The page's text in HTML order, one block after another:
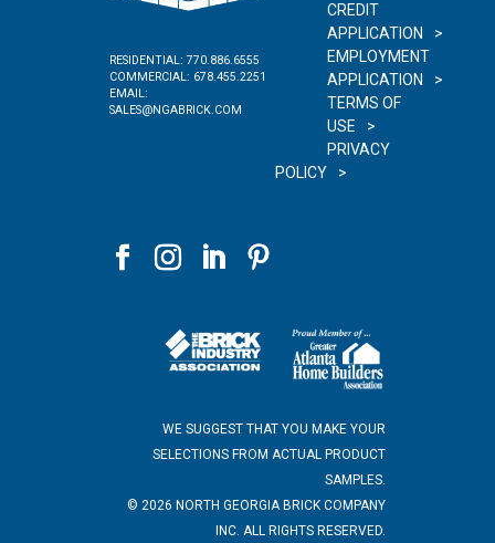
RESIDENTIAL: 770.886.6555
COMMERCIAL: 678.455.2251
EMAIL:
SALES@NGABRICK.COM
CREDIT
APPLICATION
EMPLOYMENT
APPLICATION
TERMS OF
USE
PRIVACY
POLICY
WE SUGGEST THAT YOU MAKE YOUR
SELECTIONS FROM ACTUAL PRODUCT
SAMPLES.
©2026 NORTH GEORGIA BRICK COMPANY
INC. ALL RIGHTS RESERVED.